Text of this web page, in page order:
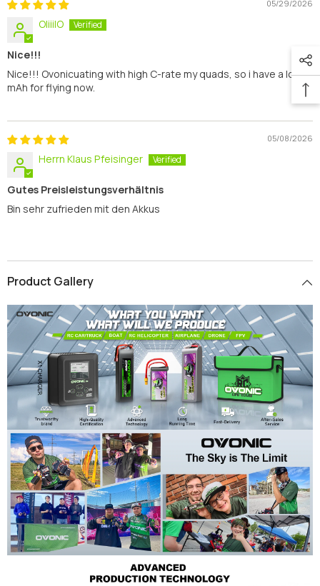
05/29/2026
OliiilO
Nice!!!
Nice!!! Ovonicuating with high C-rate my quads, so i have a lot of
mAh for flying now.
05/08/2026
Herrn Klaus Pfeisinger
Gutes Preisleistungsverhältnis
Bin sehr zufrieden mit den Akkus
Product Gallery